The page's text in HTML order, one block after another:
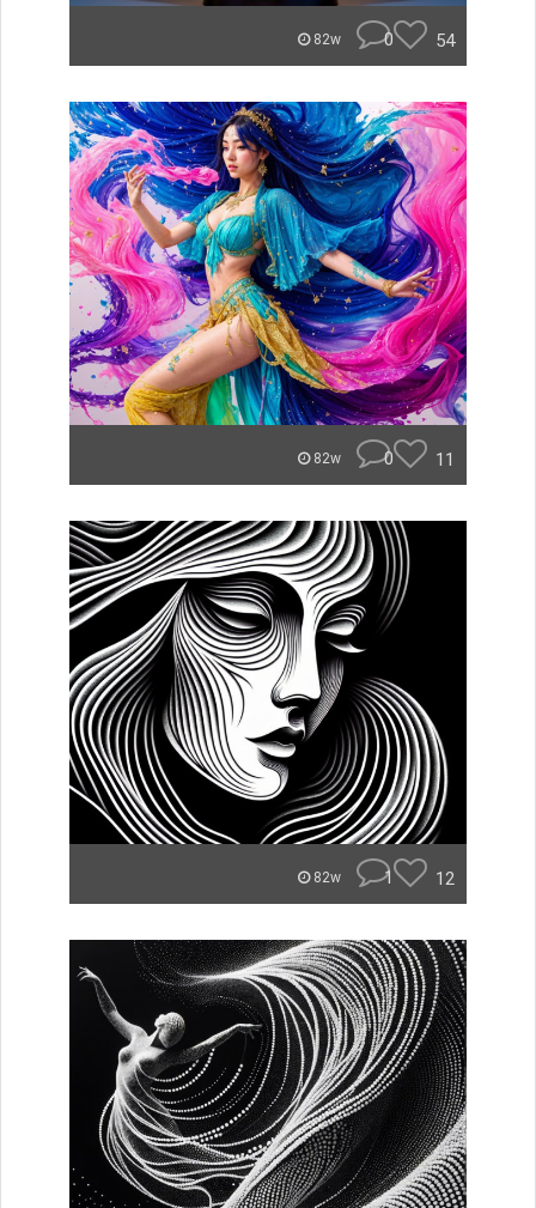
82w 0 54
82w 0 11
82w 1 12